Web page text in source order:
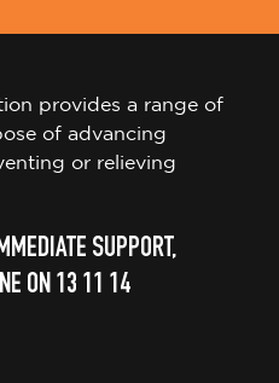
of advancing
or relieving
ON 13 11 14